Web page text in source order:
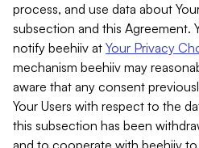
process, and use data about
subsection and this Agreement.
notify beehiiv at Your Privacy
mechanism beehiiv may
aware that any consent
Your Users with respect to the
this subsection has been
and to cooperate with beehiiv